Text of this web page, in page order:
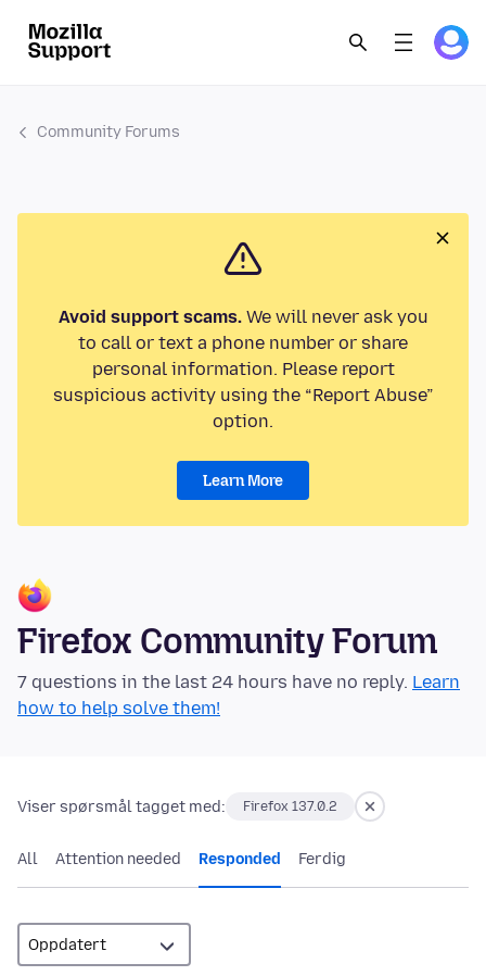
Community Forums
Avoid support scams.We will never ask you
to call or text a phone number or share
personal information. Please report
suspicious activity using the “Report Abuse”
option.
Learn More
Firefox Community Forum
7 questions in the last 24 hours have no reply. Learn
how to help solve them!
Viser spørsmål tagget med: Firefox 137.0.2
All Attention needed Responded Ferdig